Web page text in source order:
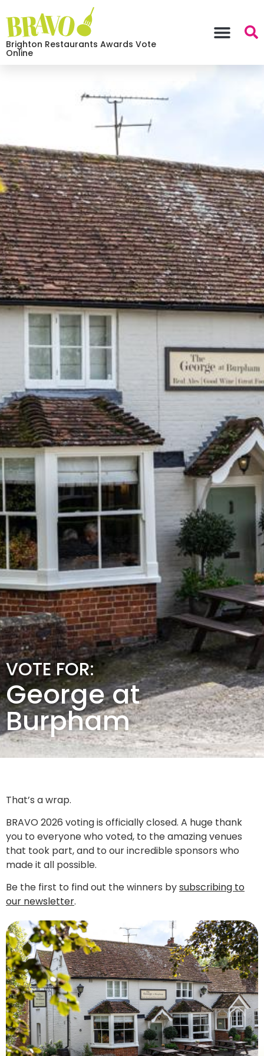
Brighton Restaurants Awards Vote
Online
VOTE FOR:
George at
Burpham
That’s a wrap.
BRAVO 2026 voting is officially closed. A huge thank
you to everyone who voted, to the amazing venues
that took part, and to our incredible sponsors who
made it all possible.
Be the first to find out the winners bysubscribing to
our newsletter.